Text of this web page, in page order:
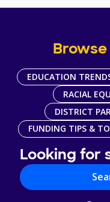
EDUCATION
RACIAL
DISTRICT
FUNDING TIPS &
Looking for